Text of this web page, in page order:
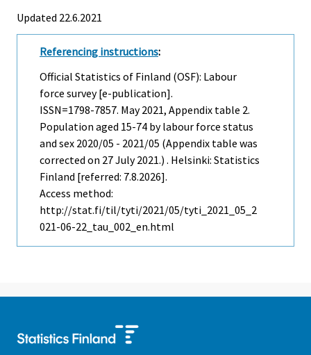
Updated 22.6.2021
Referencing instructions:
Official Statistics of Finland (OSF): Labour
force survey [e-publication].
ISSN=1798-7857. May2021, Appendix table 2.
Population aged 15-74 by labour force status
and sex 2020/05 - 2021/05 (Appendix table was
corrected on 27 July 2021.) . Helsinki: Statistics
Finland [referred: 7.8.2026].
Access method:
http://stat.fi/til/tyti/2021/05/tyti_2021_05_2
021-06-22_tau_002_en.html